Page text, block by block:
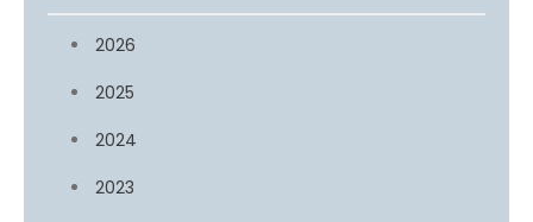
2026
2025
2024
2023